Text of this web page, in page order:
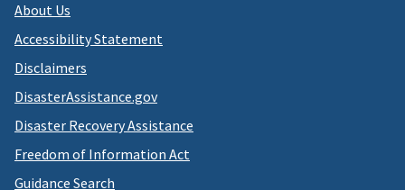
About Us
Accessibility Statement
Disclaimers
DisasterAssistance.gov
Disaster Recovery Assistance
Freedom of Information Act
Guidance Search